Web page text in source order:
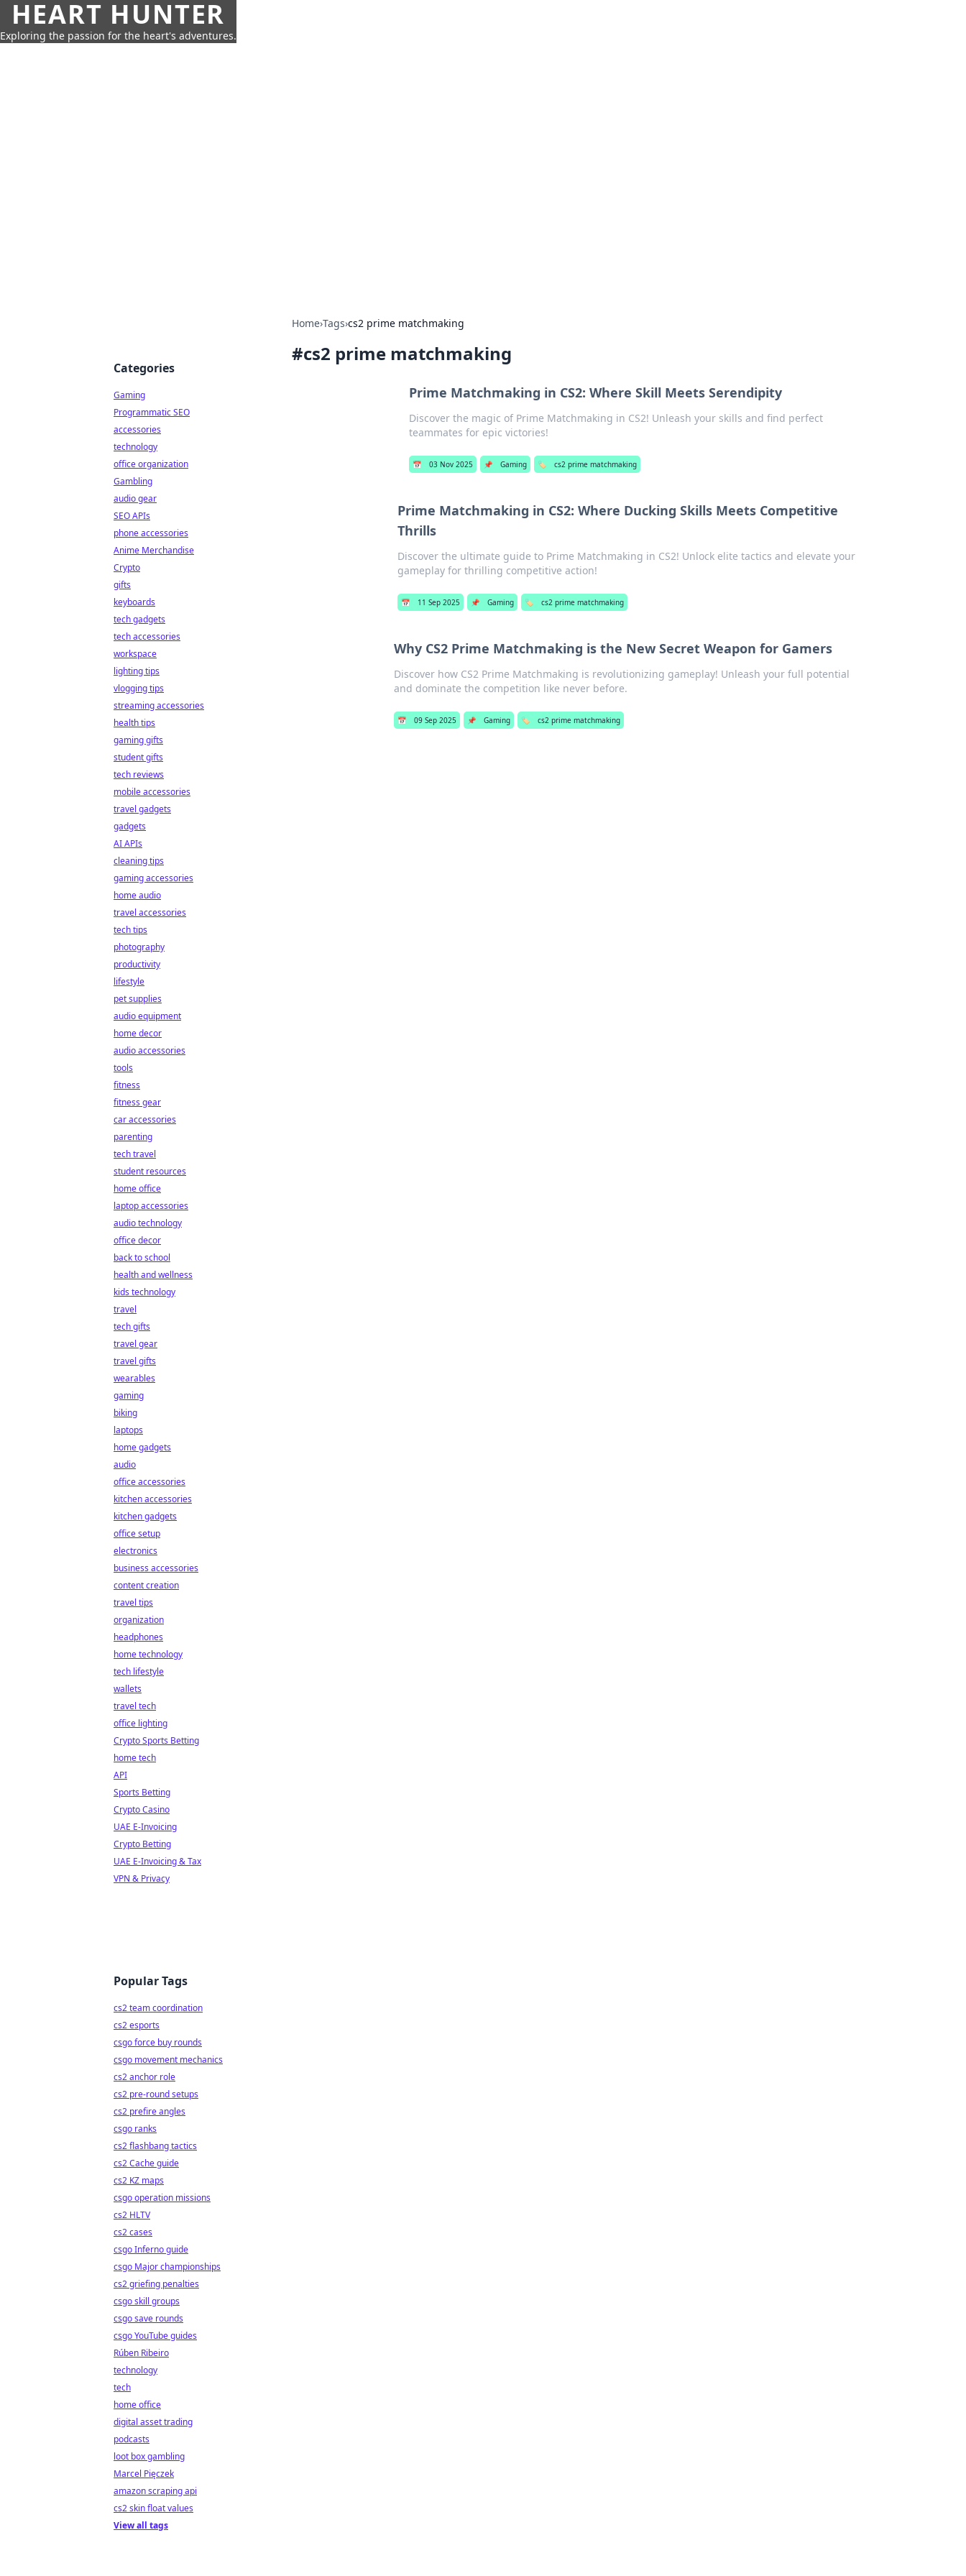
HEART HUNTER
Exploring the passion for the heart's adventures.
Home›Tags›cs2 prime matchmaking
#cs2 prime matchmaking
Prime Matchmaking in CS2: Where Skill Meets Serendipity
Discover the magic of Prime Matchmaking in CS2! Unleash your skills and find perfect
teammates for epic victories!
📅 03 Nov 2025 📌 Gaming 🏷️ cs2 prime matchmaking
Prime Matchmaking in CS2: Where Ducking Skills Meets Competitive
Thrills
Discover the ultimate guide to Prime Matchmaking in CS2! Unlock elite tactics and elevate your
gameplay for thrilling competitive action!
📅 11 Sep 2025 📌 Gaming 🏷️ cs2 prime matchmaking
Why CS2 Prime Matchmaking is the New Secret Weapon for Gamers
Discover how CS2 Prime Matchmaking is revolutionizing gameplay! Unleash your full potential
and dominate the competition like never before.
📅 09 Sep 2025 📌 Gaming 🏷️ cs2 prime matchmaking
Categories
Gaming
Programmatic SEO
accessories
technology
office organization
Gambling
audio gear
SEO APIs
phone accessories
Anime Merchandise
Crypto
gifts
keyboards
tech gadgets
tech accessories
workspace
lighting tips
vlogging tips
streaming accessories
health tips
gaming gifts
student gifts
tech reviews
mobile accessories
travel gadgets
gadgets
AI APIs
cleaning tips
gaming accessories
home audio
travel accessories
tech tips
photography
productivity
lifestyle
pet supplies
audio equipment
home decor
audio accessories
tools
fitness
fitness gear
car accessories
parenting
tech travel
student resources
home office
laptop accessories
audio technology
office decor
back to school
health and wellness
kids technology
travel
tech gifts
travel gear
travel gifts
wearables
gaming
biking
laptops
home gadgets
audio
office accessories
kitchen accessories
kitchen gadgets
office setup
electronics
business accessories
content creation
travel tips
organization
headphones
home technology
tech lifestyle
wallets
travel tech
office lighting
Crypto Sports Betting
home tech
API
Sports Betting
Crypto Casino
UAE E-Invoicing
Crypto Betting
UAE E-Invoicing & Tax
VPN & Privacy
Popular Tags
cs2 team coordination
cs2 esports
csgo force buy rounds
csgo movement mechanics
cs2 anchor role
cs2 pre-round setups
cs2 prefire angles
csgo ranks
cs2 flashbang tactics
cs2 Cache guide
cs2 KZ maps
csgo operation missions
cs2 HLTV
cs2 cases
csgo Inferno guide
csgo Major championships
cs2 griefing penalties
csgo skill groups
csgo save rounds
csgo YouTube guides
Rúben Ribeiro
technology
tech
home office
digital asset trading
podcasts
loot box gambling
Marcel Pięczek
amazon scraping api
cs2 skin float values
View all tags